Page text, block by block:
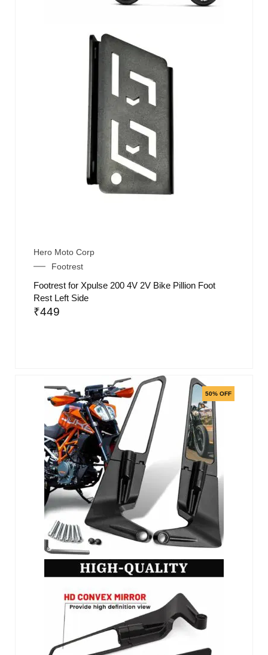
Hero Moto Corp
Footrest
Footrest for Xpulse 200 4V 2V Bike Pillion Foot
Rest Left Side
₹449
50% OFF